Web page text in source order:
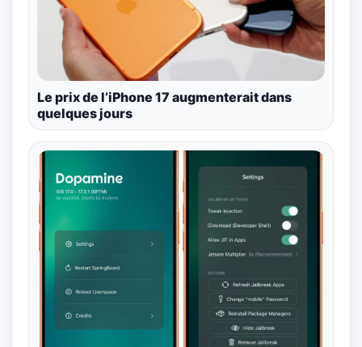
Le prix de l’iPhone 17 augmenterait dans
quelques jours